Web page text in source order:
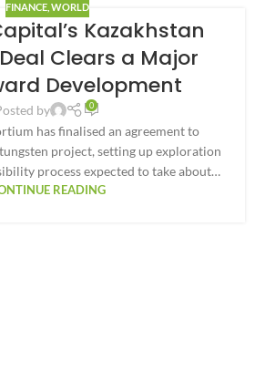
FINANCE, WORLD
Kazakhstan
Clears a Major
Development
by 0
has finalised an agreement to
project, setting up exploration
process expected to take about…
READING